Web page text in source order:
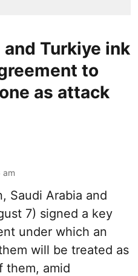
Turkiye ink
to
as attack
am
Saudi Arabia and
7) signed a key
under which an
will be treated as
them, amid